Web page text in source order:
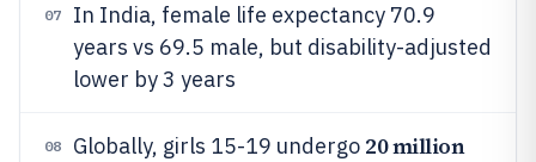
07
In India, female life expectancy 70.9
years vs 69.5 male, but disability-adjusted
lower by 3 years
08 Globally, girls 15-19 undergo 20 million